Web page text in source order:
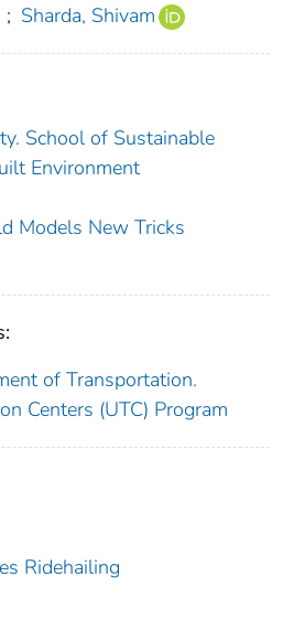
; Sharda, Shivam
School of Sustainable
Environment
Models New Tricks
of Transportation.
Centers (UTC) Program
Ridehailing